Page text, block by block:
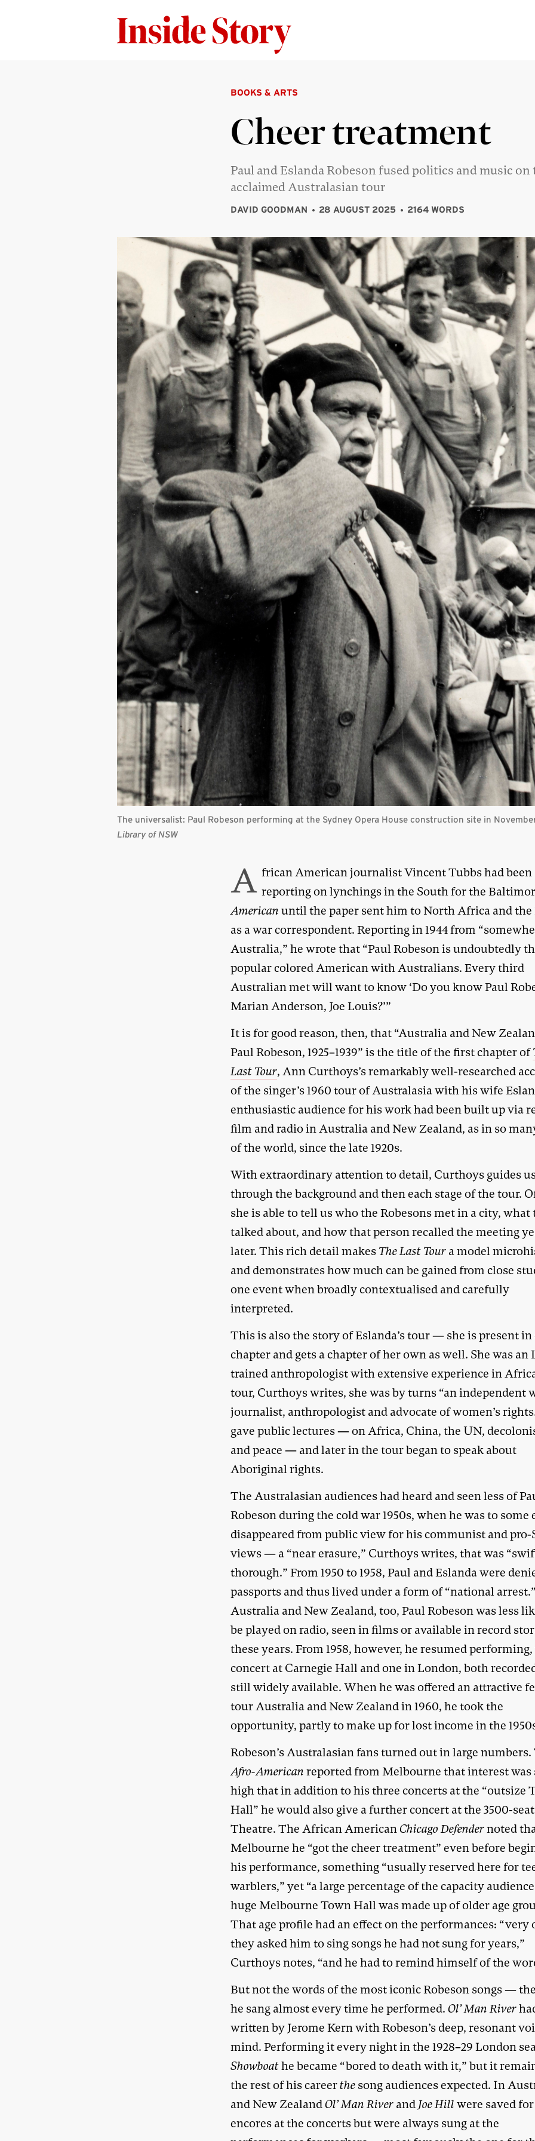
BOOKS & ARTS
Cheer treatment
Paul and Eslanda Robeson fused politics and music
acclaimed Australasian tour
DAVID GOODMAN 28 AUGUST 2025 2164 WORDS
The universalist: Paul Robeson performing at the Sydney Opera House construction site in
Library of NSW
A frican American journalist Vincent Tubbs had been
reporting on lynchings in the South for the
American until the paper sent him to North Africa and the
as a war correspondent. Reporting in 1944 from
Australia,” he wrote that “Paul Robeson is undoubtedly
popular colored American with Australians. Every third
Australian met will want to know ‘Do you know Paul
Marian Anderson, Joe Louis?’”
It is for good reason, then, that “Australia and New
Paul Robeson, 1925–1939” is the title of the first chapter of
Last Tour, Ann Curthoys’s remarkably well-researched
of the singer’s 1960 tour of Australasia with his wife
enthusiastic audience for his work had been built up via
film and radio in Australia and New Zealand, as in so
of the world, since the late 1920s.
With extraordinary attention to detail, Curthoys guides
through the background and then each stage of the tour.
she is able to tell us who the Robesons met in a city, what
talked about, and how that person recalled the meeting
later. This rich detail makes The Last Tour a model
and demonstrates how much can be gained from close
one event when broadly contextualised and carefully
interpreted.
This is also the story of Eslanda’s tour — she is present
chapter and gets a chapter of her own as well. She was an
trained anthropologist with extensive experience in
tour, Curthoys writes, she was by turns “an independent
journalist, anthropologist and advocate of women’s
gave public lectures — on Africa, China, the UN,
and peace — and later in the tour began to speak about
Aboriginal rights.
The Australasian audiences had heard and seen less of
Robeson during the cold war 1950s, when he was to some
disappeared from public view for his communist and pro-
views — a “near erasure,” Curthoys writes, that was
thorough.” From 1950 to 1958, Paul and Eslanda were
passports and thus lived under a form of “national
Australia and New Zealand, too, Paul Robeson was less
be played on radio, seen in films or available in record
these years. From 1958, however, he resumed
concert at Carnegie Hall and one in London, both
still widely available. When he was offered an attractive
tour Australia and New Zealand in 1960, he took the
opportunity, partly to make up for lost income in the
Robeson’s Australasian fans turned out in large numbers.
Afro-American reported from Melbourne that interest was
high that in addition to his three concerts at the “outsize
Hall” he would also give a further concert at the 3500-
Theatre. The African AmericanChicago Defendernoted
Melbourne he “got the cheer treatment” even before
his performance, something “usually reserved here for
warblers,” yet “a large percentage of the capacity
huge Melbourne Town Hall was made up of older age
That age profile had an effect on the performances: “very
they asked him to sing songs he had not sung for years,”
Curthoys notes, “and he had to remind himself of the
But not the words of the most iconic Robeson songs —
he sang almost every time he performed.Ol’ Man River
written by Jerome Kern with Robeson’s deep, resonant
mind. Performing it every night in the 1928–29 London
Showboathe became “bored to death with it,” but it
the rest of his careerthe song audiences expected. In
and New ZealandOl’ Man River and Joe Hill were saved for
encores at the concerts but were always sung at the